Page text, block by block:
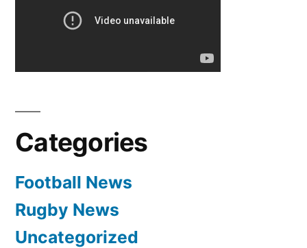
Categories
Football News
Rugby News
Uncategorized